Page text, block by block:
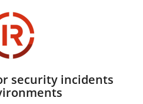
security incidents